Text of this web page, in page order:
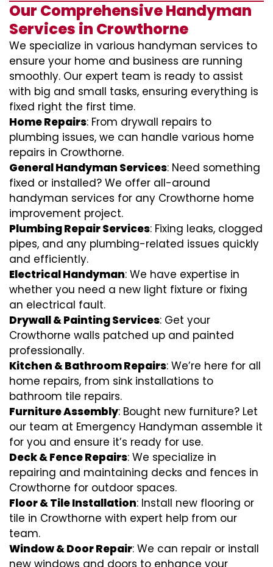
Our Comprehensive Handyman
Services in Crowthorne
We specialize in various handyman services to
ensure your home and business are running
smoothly. Our expert team is ready to assist
with big and small tasks, ensuring everything is
fixed right the first time.
Home Repairs: From drywall repairs to
plumbing issues, we can handle various home
repairs in Crowthorne.
General Handyman Services: Need something
fixed or installed? We offer all-around
handyman services for any Crowthorne home
improvement project.
Plumbing Repair Services: Fixing leaks, clogged
pipes, and any plumbing-related issues quickly
and efficiently.
Electrical Handyman: We have expertise in
whether you need a new light fixture or fixing
an electrical fault.
Drywall & Painting Services: Get your
Crowthorne walls patched up and painted
professionally.
Kitchen & Bathroom Repairs: We’re here for all
home repairs, from sink installations to
bathroom tile repairs.
Furniture Assembly: Bought new furniture? Let
our team at Emergency Handyman assemble it
for you and ensure it’s ready for use.
Deck & Fence Repairs: We specialize in
repairing and maintaining decks and fences in
Crowthorne for outdoor spaces.
Floor & Tile Installation: Install new flooring or
tile in Crowthorne with expert help from our
team.
Window & Door Repair: We can repair or install
new windows and doors to enhance your